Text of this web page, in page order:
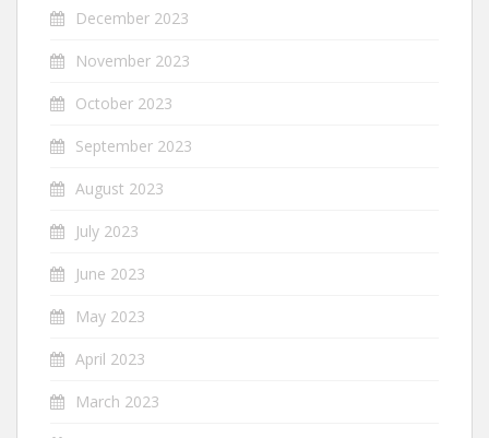
December 2023
November 2023
October 2023
September 2023
August 2023
July 2023
June 2023
May 2023
April 2023
March 2023